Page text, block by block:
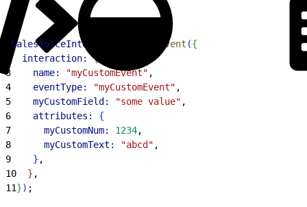
SalesforceInteractions sendEvent ({
  interaction:
{
3
    name:
"myCustomEvent" ,
4
    eventType:
"myCustomEvent" ,
5
    myCustomField:
"some value" ,
6
    attributes:
{
7
      myCustomNum:
1234,
8
      myCustomText:
"abcd" ,
9
} ,
10
} ,
11}) ;